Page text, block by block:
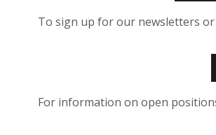
To sign up for our newsletters
For information on open